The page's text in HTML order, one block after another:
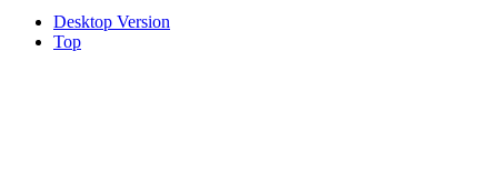
Desktop Version
Top